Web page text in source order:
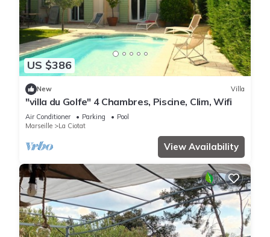
US $386
New Villa
"villa du Golfe" 4 Chambres, Piscine, Clim, Wifi
Air Conditioner Parking
Pool
Marseille
La Ciotat
View Availability